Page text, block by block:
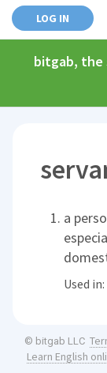
LOG IN
bitgab, the
a
Used in:
© bitgab LLC
Learn English